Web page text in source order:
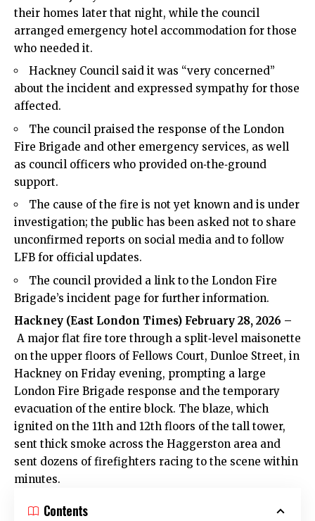
their homes later that night, while the council
arranged emergency hotel accommodation for those
who needed it.
Hackney Council said it was “very concerned”
about the incident and expressed sympathy for those
affected.
The council praised the response of the London
Fire Brigade and other emergency services, as well
as council officers who provided on‑the‑ground
support.
The cause of the fire is not yet known and is under
investigation; the public has been asked not to share
unconfirmed reports on social media and to follow
LFB for official updates.
The council provided a link to the London Fire
Brigade’s incident page for further information.
Hackney (East London Times) February 28, 2026 –
A major flat fire tore through a split‑level maisonette
on the upper floors of Fellows Court, Dunloe Street, in
Hackney on Friday evening, prompting a large
London Fire Brigade response and the temporary
evacuation of the entire block. The blaze, which
ignited on the 11th and 12th floors of the tall tower,
sent thick smoke across the Haggerston area and
sent dozens of firefighters racing to the scene within
minutes.
Contents